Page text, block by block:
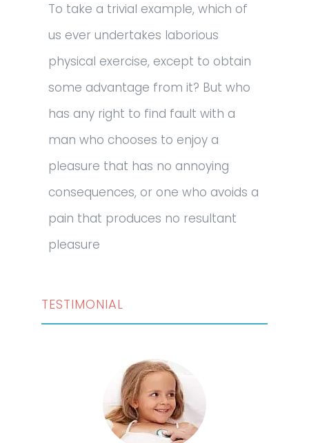
To take a trivial example, which of
us ever undertakes laborious
physical exercise, except to obtain
some advantage from it? But who
has any right to find fault with a
man who chooses to enjoy a
pleasure that has no annoying
consequences, or one who avoids a
pain that produces no resultant
pleasure
TESTIMONIAL